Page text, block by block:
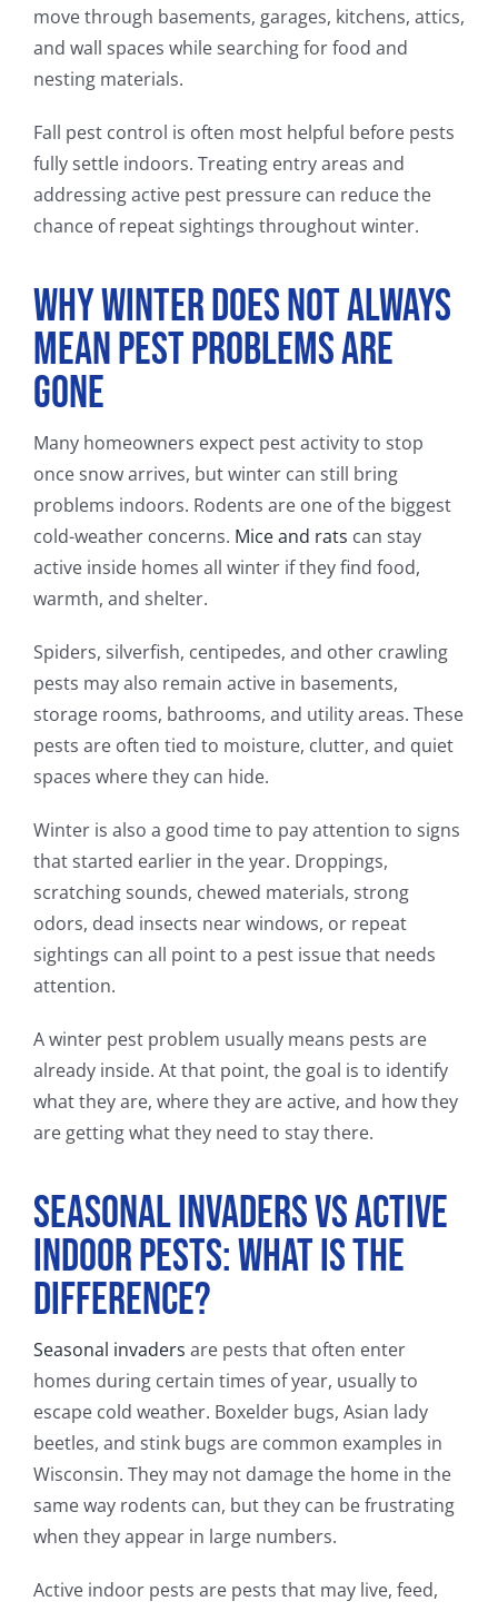
move through basements, garages, kitchens, attics,
and wall spaces while searching for food and
nesting materials.
Fall pest control is often most helpful before pests
fully settle indoors. Treating entry areas and
addressing active pest pressure can reduce the
chance of repeat sightings throughout winter.
Why Winter Does Not Always
Mean Pest Problems Are
Gone
Many homeowners expect pest activity to stop
once snow arrives, but winter can still bring
problems indoors. Rodents are one of the biggest
cold-weather concerns. Mice and rats can stay
active inside homes all winter if they find food,
warmth, and shelter.
Spiders, silverfish, centipedes, and other crawling
pests may also remain active in basements,
storage rooms, bathrooms, and utility areas. These
pests are often tied to moisture, clutter, and quiet
spaces where they can hide.
Winter is also a good time to pay attention to signs
that started earlier in the year. Droppings,
scratching sounds, chewed materials, strong
odors, dead insects near windows, or repeat
sightings can all point to a pest issue that needs
attention.
A winter pest problem usually means pests are
already inside. At that point, the goal is to identify
what they are, where they are active, and how they
are getting what they need to stay there.
Seasonal Invaders vs Active
Indoor Pests: What Is the
Difference?
Seasonal invaders are pests that often enter
homes during certain times of year, usually to
escape cold weather. Boxelder bugs, Asian lady
beetles, and stink bugs are common examples in
Wisconsin. They may not damage the home in the
same way rodents can, but they can be frustrating
when they appear in large numbers.
Active indoor pests are pests that may live, feed,